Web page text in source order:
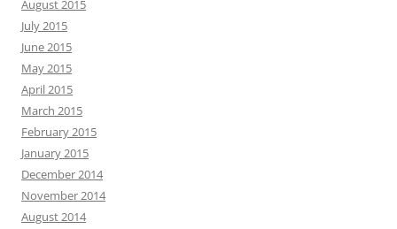
August 2015
July 2015
June 2015
May 2015
April 2015
March 2015
February 2015
January 2015
December 2014
November 2014
August 2014